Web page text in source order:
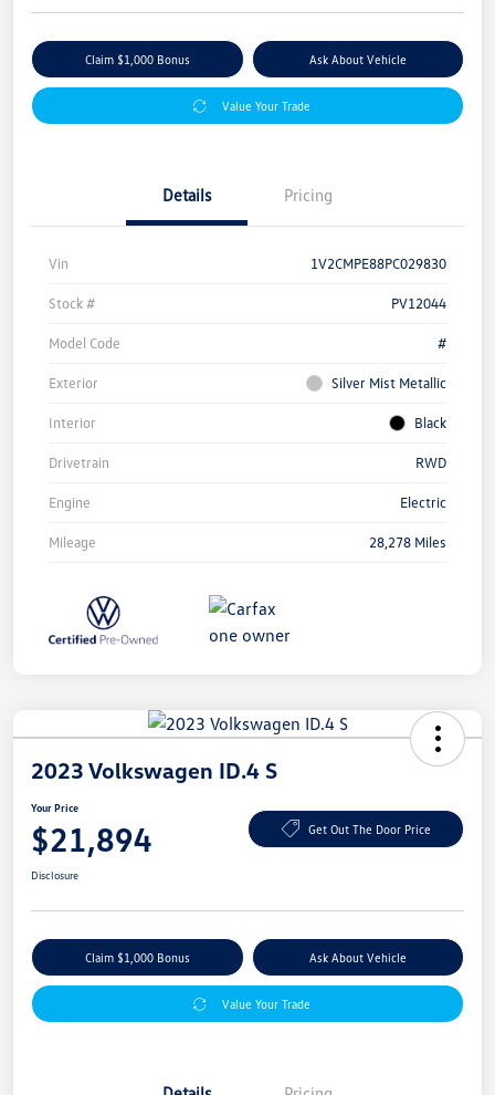
Claim $1,000 Bonus Ask About Vehicle
Value Your Trade
Details Pricing
Vin 1V2CMPE88PC029830
Stock # PV12044
Model Code #
Exterior Silver Mist Metallic
Interior Black
Drivetrain RWD
Engine Electric
Mileage 28,278 Miles
2023 Volkswagen ID.4 S
Your Price
$21,894 Get Out The Door Price
Disclosure
Claim $1,000 Bonus Ask About Vehicle
Value Your Trade